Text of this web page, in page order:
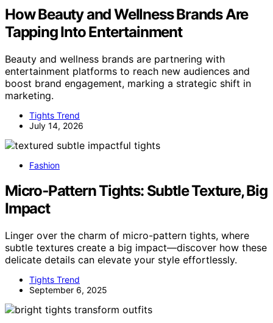
How Beauty and Wellness Brands Are
Tapping Into Entertainment
Beauty and wellness brands are partnering with
entertainment platforms to reach new audiences and
boost brand engagement, marking a strategic shift in
marketing.
Tights Trend
July 14, 2026
Fashion
Micro‑Pattern Tights: Subtle Texture, Big
Impact
Linger over the charm of micro-pattern tights, where
subtle textures create a big impact—discover how these
delicate details can elevate your style effortlessly.
Tights Trend
September 6, 2025